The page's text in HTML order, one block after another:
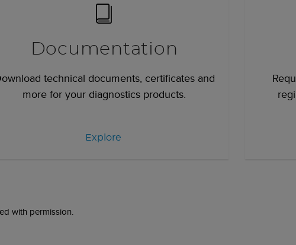
Documentation
technical documents, certificates and
more for your diagnostics products.
Explore
with permission.